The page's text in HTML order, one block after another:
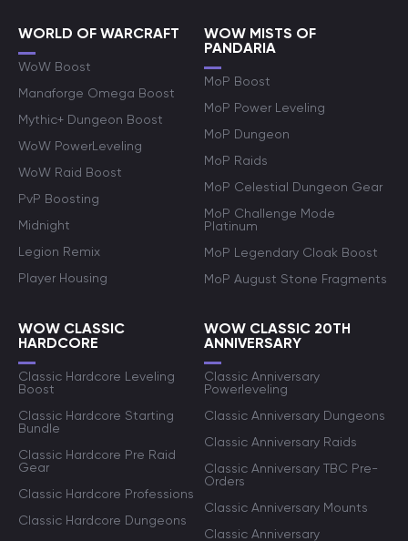
WORLD OF WARCRAFT
WoW Boost
Manaforge Omega Boost
Mythic+ Dungeon Boost
WoW PowerLeveling
WoW Raid Boost
PvP Boosting
Midnight
Legion Remix
Player Housing
WOW MISTS OF
PANDARIA
MoP Boost
MoP Power Leveling
MoP Dungeon
MoP Raids
MoP Celestial Dungeon Gear
MoP Challenge Mode
Platinum
MoP Legendary Cloak Boost
MoP August Stone Fragments
WOW CLASSIC
HARDCORE
Classic Hardcore Leveling
Boost
Classic Hardcore Starting
Bundle
Classic Hardcore Pre Raid
Gear
Classic Hardcore Professions
Classic Hardcore Dungeons
WOW CLASSIC 20TH
ANNIVERSARY
Classic Anniversary
Powerleveling
Classic Anniversary Dungeons
Classic Anniversary Raids
Classic Anniversary TBC Pre-
Orders
Classic Anniversary Mounts
Classic Anniversary